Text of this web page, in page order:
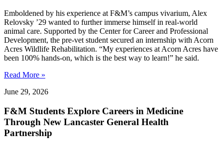
Emboldened by his experience at F&M’s campus vivarium, Alex
Relovsky ’29 wanted to further immerse himself in real-world
animal care. Supported by the Center for Career and Professional
Development, the pre-vet student secured an internship with Acorn
Acres Wildlife Rehabilitation. “My experiences at Acorn Acres have
been 100% hands-on, which is the best way to learn!” he said.
Read More »
June 29, 2026
F&M Students Explore Careers in Medicine
Through New Lancaster General Health
Partnership